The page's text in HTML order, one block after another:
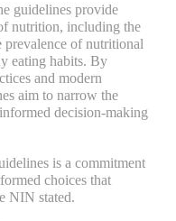
guidelines provide
nutrition, including the
prevalence of nutritional
eating habits. By
and modern
aim to narrow the
decision-making
is a commitment
choices that
NIN stated.